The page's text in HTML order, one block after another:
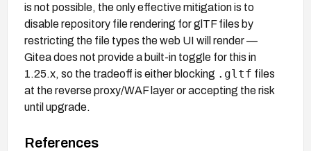
is not possible, the only effective mitigation is to
disable repository file rendering for glTF files by
restricting the file types the web UI will render —
Gitea does not provide a built-in toggle for this in
1.25.x, so the tradeoff is either blocking .gltf files
at the reverse proxy/WAF layer or accepting the risk
until upgrade.
References